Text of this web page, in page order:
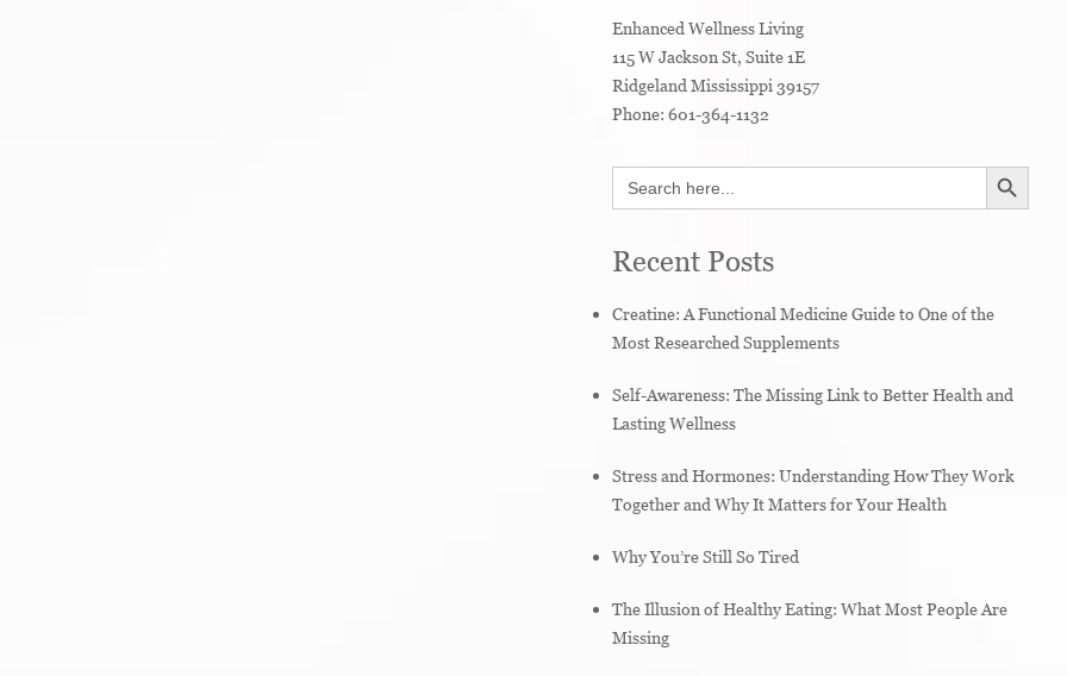
Enhanced Wellness Living
115 W Jackson St, Suite 1E
Ridgeland Mississippi 39157
Phone: 601-364-1132
Search
for:
SEARCH BUTTON
Recent Posts
Creatine: A Functional Medicine Guide to One of the
Most Researched Supplements
Self-Awareness: The Missing Link to Better Health and
Lasting Wellness
Stress and Hormones: Understanding How They Work
Together and Why It Matters for Your Health
Why You’re Still So Tired
The Illusion of Healthy Eating: What Most People Are
Missing